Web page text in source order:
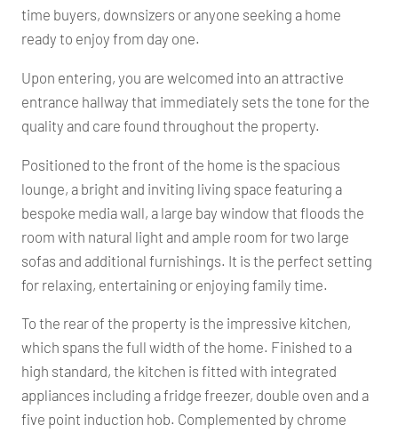
time buyers, downsizers or anyone seeking a home
ready to enjoy from day one.
Upon entering, you are welcomed into an attractive
entrance hallway that immediately sets the tone for the
quality and care found throughout the property.
Positioned to the front of the home is the spacious
lounge, a bright and inviting living space featuring a
bespoke media wall, a large bay window that floods the
room with natural light and ample room for two large
sofas and additional furnishings. It is the perfect setting
for relaxing, entertaining or enjoying family time.
To the rear of the property is the impressive kitchen,
which spans the full width of the home. Finished to a
high standard, the kitchen is fitted with integrated
appliances including a fridge freezer, double oven and a
five point induction hob. Complemented by chrome